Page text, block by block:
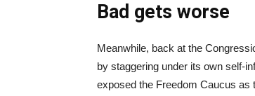
Bad gets worse
Meanwhile, back at the
by staggering under its own self-
exposed the Freedom Caucus as